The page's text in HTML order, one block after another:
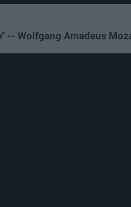
-- Wolfgang Amadeus